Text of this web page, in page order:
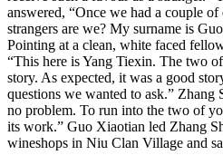
answered, “Once we had a couple
strangers are we? My surname is
Pointing at a clean, white faced
“This here is Yang Tiexin. The two
story. As expected, it was a good
questions we wanted to ask.”
no problem. To run into the two of
its work.” Guo Xiaotian led Zhang
wineshops in Niu Clan Village and